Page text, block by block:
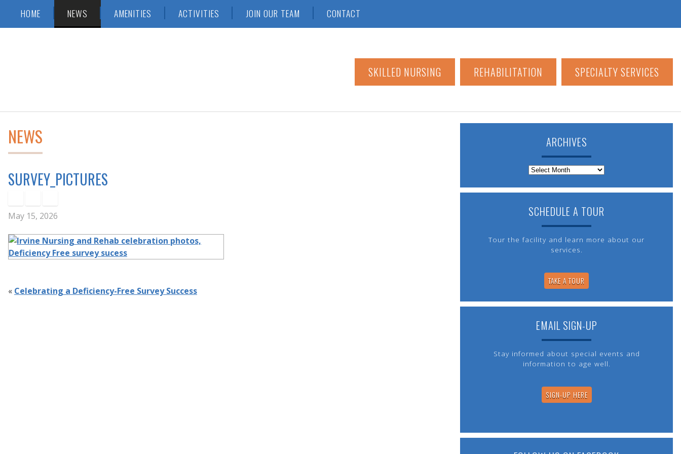
content
HOME NEWS AMENITIES ACTIVITIES JOIN OUR TEAM CONTACT
SKILLED NURSING REHABILITATION SPECIALTY SERVICES
NEWS
SURVEY_PICTURES
May 15, 2026
« Celebrating a Deficiency-Free Survey Success
ARCHIVES
SCHEDULE A TOUR
Tour the facility and learn more about our
services.
TAKE A TOUR
EMAIL SIGN-UP
Stay informed about special events and
information to age well.
SIGN-UP HERE